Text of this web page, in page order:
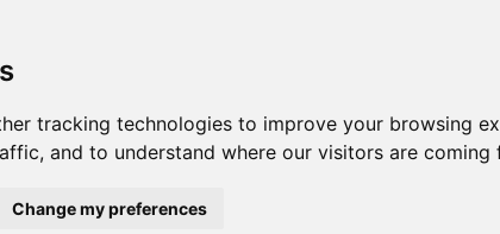
tracking technologies to improve your browsing
and to understand where our visitors are coming
Change my preferences